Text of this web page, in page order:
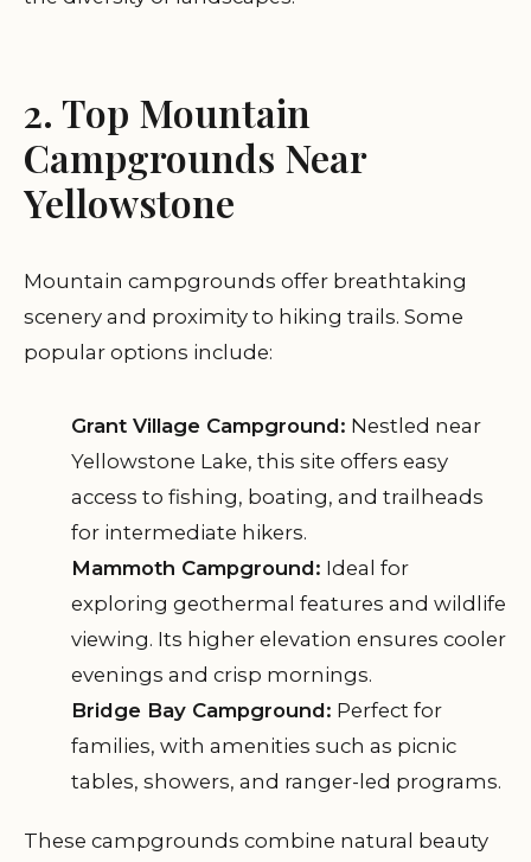
2. Top Mountain
Campgrounds Near
Yellowstone
Mountain campgrounds offer breathtaking
scenery and proximity to hiking trails. Some
popular options include:
Grant Village Campground: Nestled near
Yellowstone Lake, this site offers easy
access to fishing, boating, and trailheads
for intermediate hikers.
Mammoth Campground: Ideal for
exploring geothermal features and wildlife
viewing. Its higher elevation ensures cooler
evenings and crisp mornings.
Bridge Bay Campground: Perfect for
families, with amenities such as picnic
tables, showers, and ranger-led programs.
These campgrounds combine natural beauty